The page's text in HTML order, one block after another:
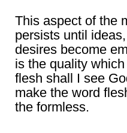
This aspect of the
persists until
desires become
is the quality
flesh shall I see
make the word
the formless.